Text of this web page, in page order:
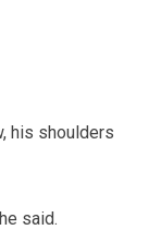
his shoulders
said.